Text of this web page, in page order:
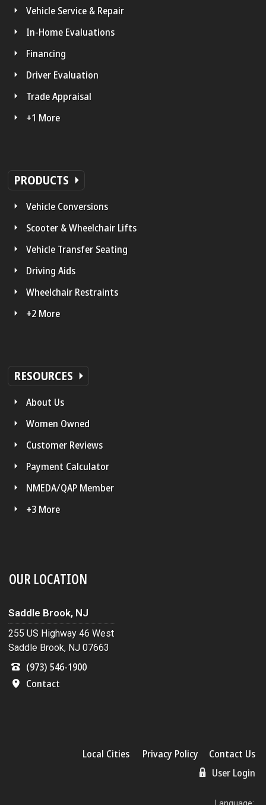
Vehicle Service & Repair
In-Home Evaluations
Financing
Driver Evaluation
Trade Appraisal
+1 More
PRODUCTS
Vehicle Conversions
Scooter & Wheelchair Lifts
Vehicle Transfer Seating
Driving Aids
Wheelchair Restraints
+2 More
RESOURCES
About Us
Women Owned
Customer Reviews
Payment Calculator
NMEDA/QAP Member
+3 More
OUR LOCATION
Saddle Brook, NJ
255 US Highway 46 West
Saddle Brook, NJ 07663
(973) 546-1900
Contact
Local Cities Privacy Policy
Contact Us
User Login